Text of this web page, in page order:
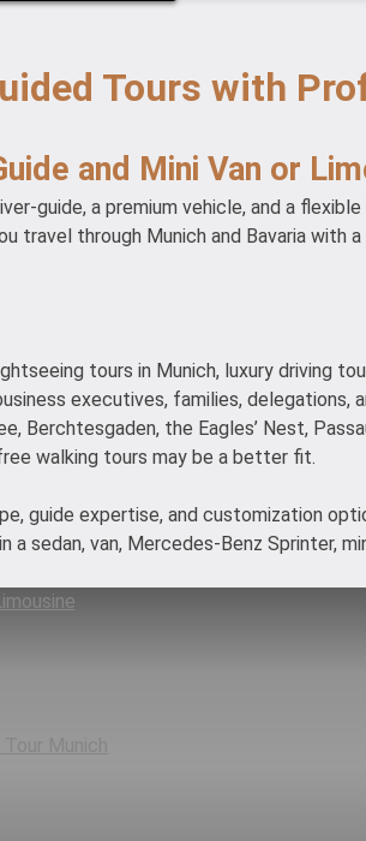
Tours with
and Mini Van or
guide, a premium vehicle, and a
travel through Munich and Bavaria with
tours in Munich, luxury driving
executives, families,
Berchtesgaden, the Eagles’ Nest,
walking tours may be a better fit.
guide expertise, and customization
sedan, van, Mercedes-Benz Sprinter,